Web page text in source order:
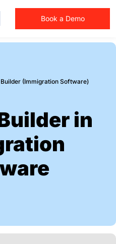
Book a Demo
(Immigration Software)
in